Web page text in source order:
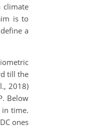
climate
is to
a
till the
2018)
Below
in time.
ones